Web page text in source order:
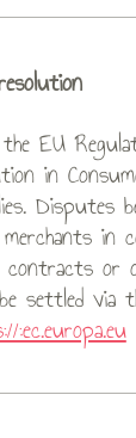
EU
in
Disputes
in
contracts or
settled via
:ec.europa.eu